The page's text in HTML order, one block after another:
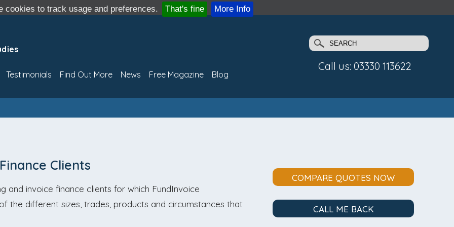
cookies to track usage and preferences. That's fine More Info
Call us: 03330 113622
Testimonials Find Out More News Free Magazine Blog
Clients
invoice finance clients for which FundInvoice
the different sizes, trades, products and circumstances that
COMPARE QUOTES NOW
CALL ME BACK